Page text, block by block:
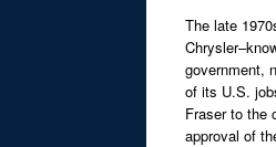
The late
government,
of its U.S.
Fraser to the
approval of